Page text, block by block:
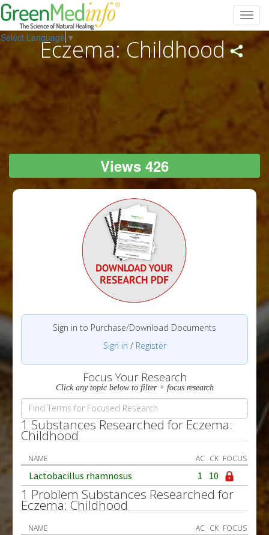
Select Language ▼
Eczema: Childhood
Views 426
Sign in to Purchase/Download Documents
Sign in / Register
Focus Your Research
Click any topic below to filter + focus research
1 Substances Researched for Eczema:
Childhood
NAME AC CK FOCUS
Lactobacillus rhamnosus 1 10
1 Problem Substances Researched for
Eczema: Childhood
NAME AC CK FOCUS